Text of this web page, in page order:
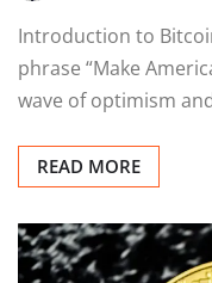
Introduction to
phrase “Make
wave of optimism
READ MORE